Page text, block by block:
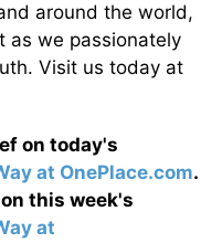
around the world,
as we passionately
Visit us today at
on today's
at OnePlace.com.
this week's
at